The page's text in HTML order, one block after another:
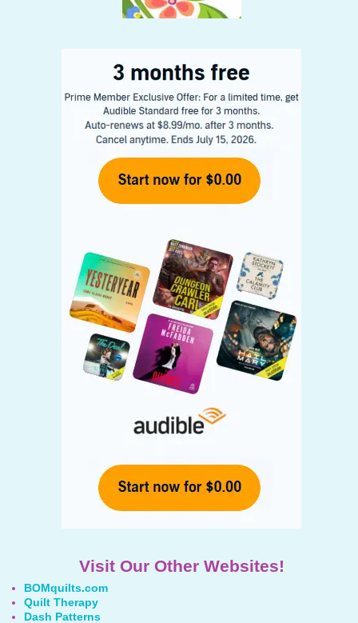
Visit Our Other Websites!
BOMquilts.com
Quilt Therapy
Dash Patterns